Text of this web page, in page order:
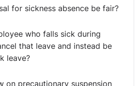
want good pay and benefits; they
fairly, to make a substantial
through their work, and
for their efforts. Perhaps
desire of modern-day employees
with a purpose. Great leaders
for sickness absence be fair?
who falls sick during
that leave and instead be
leave?
on precautionary suspension